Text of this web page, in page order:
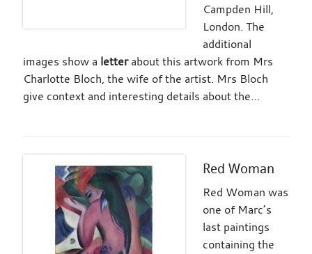
Campden Hill,
London. The
additional
images show a letterabout this artwork from Mrs
Charlotte Bloch, the wife of the artist. Mrs Bloch
give context and interesting details about the…
Red Woman
Red Woman was
one of Marc’s
last paintings
containing the